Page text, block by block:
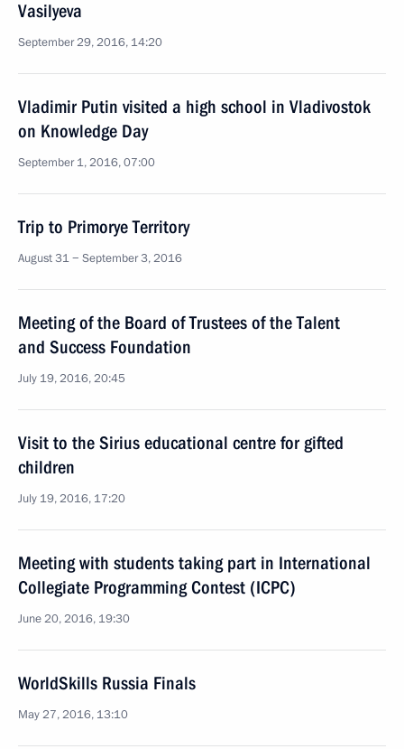
Vasilyeva
September 29, 2016, 14:20
Vladimir Putin visited a high school in Vladivostok
on Knowledge Day
September 1, 2016, 07:00
Trip to Primorye Territory
August 31 − September 3, 2016
Meeting of the Board of Trustees of the Talent
and Success Foundation
July 19, 2016, 20:45
Visit to the Sirius educational centre for gifted
children
July 19, 2016, 17:20
Meeting with students taking part in International
Collegiate Programming Contest (ICPC)
June 20, 2016, 19:30
WorldSkills Russia Finals
May 27, 2016, 13:10